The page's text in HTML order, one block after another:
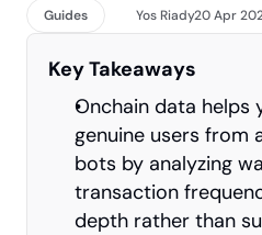
Guides Yos Riady20 Apr
Key Takeaways
Onchain data helps
genuine users from
bots by analyzing
transaction
depth rather than